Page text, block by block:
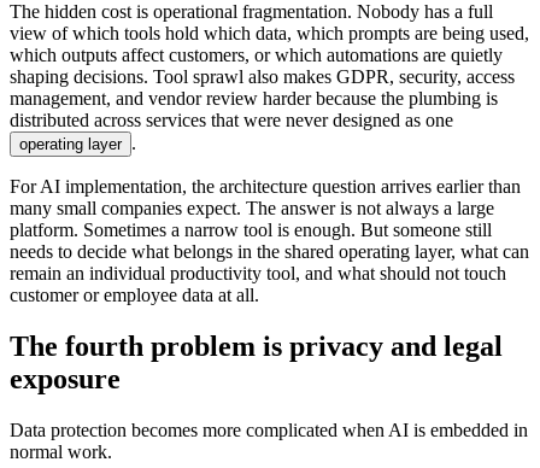
The hidden cost is operational fragmentation. Nobody has a full
view of which tools hold which data, which prompts are being used,
which outputs affect customers, or which automations are quietly
shaping decisions. Tool sprawl also makes GDPR, security, access
management, and vendor review harder because the plumbing is
distributed across services that were never designed as one
operating ayer .
For AI implementation, the architecture question arrives earlier than
many small companies expect. The answer is not always a large
platform. Sometimes a narrow tool is enough. But someone still
needs to decide what belongs in the shared operating layer, what can
remain an individual productivity tool, and what should not touch
customer or employee data at all.
The fourth problem is privacy and legal
exposure
Data protection becomes more complicated when AI is embedded in
normal work.